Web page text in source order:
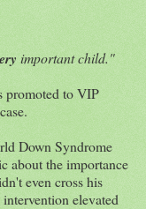
important child."
promoted to VIP
Down Syndrome
about the importance
even cross his
elevated